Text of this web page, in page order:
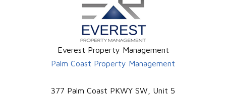
Everest Property Management
Palm Coast Property Management
377 Palm Coast PKWY SW, Unit 5